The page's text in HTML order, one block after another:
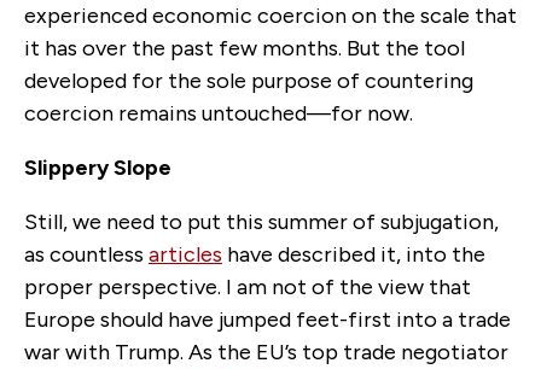
experienced economic coercion on the scale that
it has over the past few months. But the tool
developed for the sole purpose of countering
coercion remains untouched—for now.
Slippery Slope
Still, we need to put this summer of subjugation,
as countless articles have described it, into the
proper perspective. I am not of the view that
Europe should have jumped feet-first into a trade
war with Trump. As the EU’s top trade negotiator